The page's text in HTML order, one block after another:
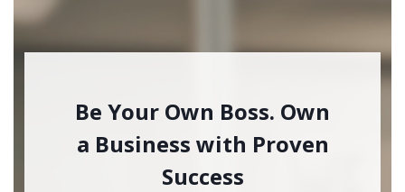
Be Your Own Boss. Own
a Business with Proven
Success